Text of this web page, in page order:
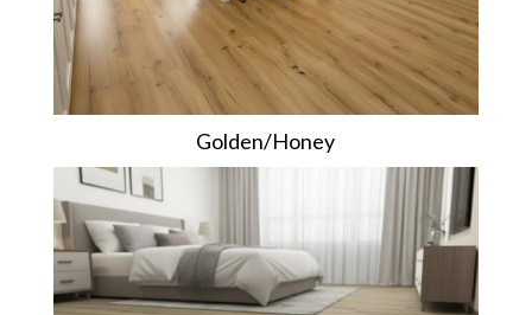
Golden/Honey